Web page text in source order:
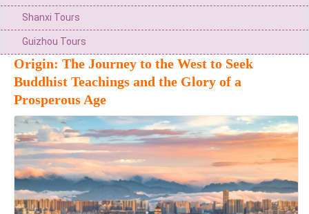
Shanxi Tours
Guizhou Tours
Origin: The Journey to the West to Seek
Buddhist Teachings and the Glory of a
Prosperous Age